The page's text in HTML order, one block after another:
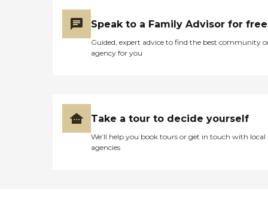
Speak to a Family Advisor for free
Guided, expert advice to find the best community
agency for you
Take a tour to decide yourself
We’ll help you book tours or get in touch with local
agencies